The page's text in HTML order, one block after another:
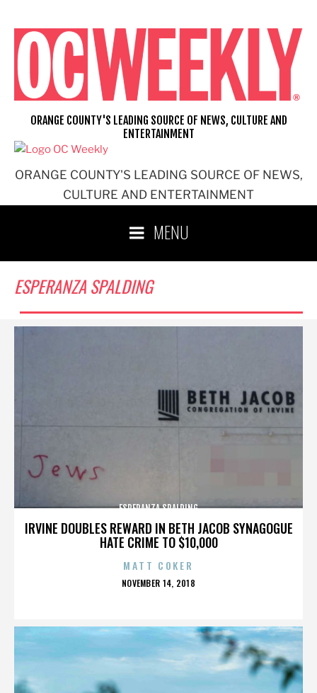
content
ORANGE COUNTY'S LEADING SOURCE OF NEWS,
CULTURE AND ENTERTAINMENT
ORANGE COUNTY'S LEADING SOURCE OF NEWS, CULTURE AND
ENTERTAINMENT
MENU
ESPERANZA SPALDING
IRVINE DOUBLES REWARD IN BETH JACOB SYNAGOGUE
HATE CRIME TO $10,000
ESPERANZA SPALDING
MATT COKER
POSTED
NOVEMBER 14, 2018